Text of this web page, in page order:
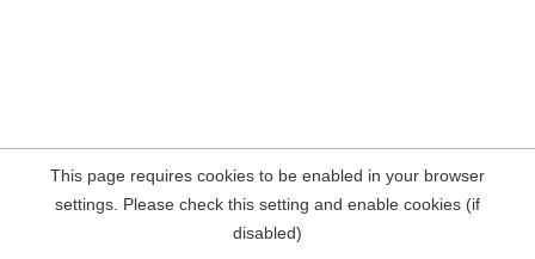
This page requires cookies to be enabled in your browser
settings. Please check this setting and enable cookies (if
disabled)